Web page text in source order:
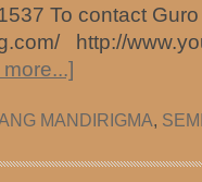
To contact
http://
MANDIRIGMA,